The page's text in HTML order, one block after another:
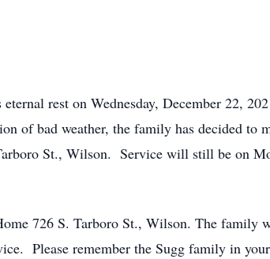
rest on Wednesday, December 22,
of bad weather, the family has decided to
St., Wilson. Service will still be on
726 S. Tarboro St., Wilson. The family
Please remember the Sugg family in